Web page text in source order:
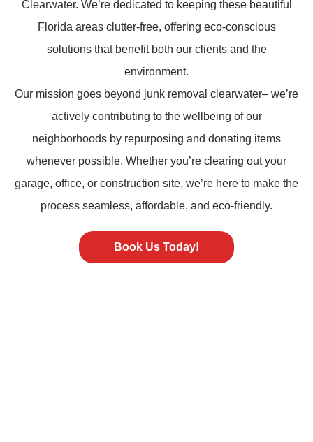
Clearwater. We’re dedicated to keeping these beautiful
Florida areas clutter-free, offering eco-conscious
solutions that benefit both our clients and the
environment.
Our mission goes beyond junk removal clearwater– we’re
actively contributing to the wellbeing of our
neighborhoods by repurposing and donating items
whenever possible. Whether you’re clearing out your
garage, office, or construction site, we’re here to make the
process seamless, affordable, and eco-friendly.
Book Us Today!